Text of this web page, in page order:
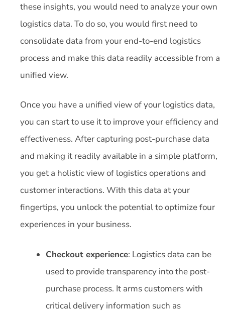
these insights, you would need to analyze your own
logistics data. To do so, you would first need to
consolidate data from your end-to-end logistics
process and make this data readily accessible from a
unified view.
Once you have a unified view of your logistics data,
you can start to use it to improve your efficiency and
effectiveness. After capturing post-purchase data
and making it readily available in a simple platform,
you get a holistic view of logistics operations and
customer interactions. With this data at your
fingertips, you unlock the potential to optimize four
experiences in your business.
Checkout experience: Logistics data can be
used to provide transparency into the post-
purchase process. It arms customers with
critical delivery information such as